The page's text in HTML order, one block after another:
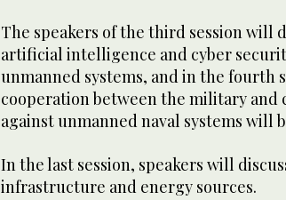
The speakers of the third session will
artificial intelligence and cyber
unmanned systems, and in the fourth
cooperation between the military and
against unmanned naval systems will
In the last session, speakers will
infrastructure and energy sources.